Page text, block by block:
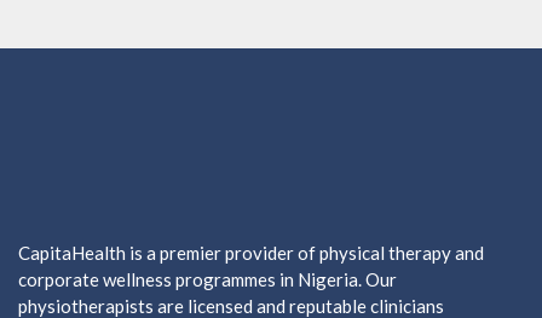
CapitaHealth is a premier provider of physical therapy and
corporate wellness programmes in Nigeria. Our
physiotherapists are licensed and reputable clinicians